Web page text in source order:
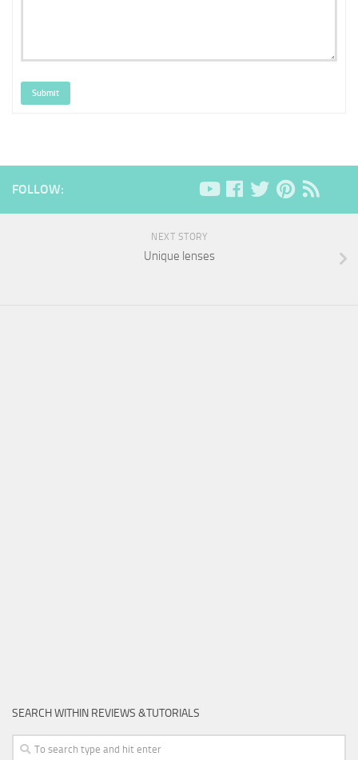
Submit
FOLLOW:
NEXT STORY
Unique lenses
SEARCH WITHIN REVIEWS &TUTORIALS